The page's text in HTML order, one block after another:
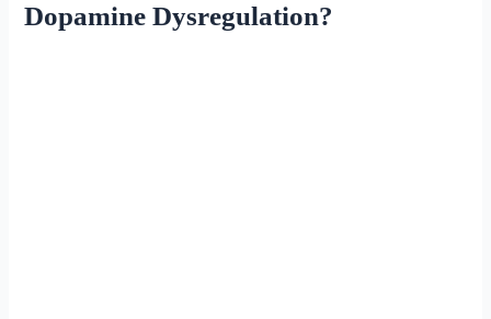
Dopamine Dysregulation?